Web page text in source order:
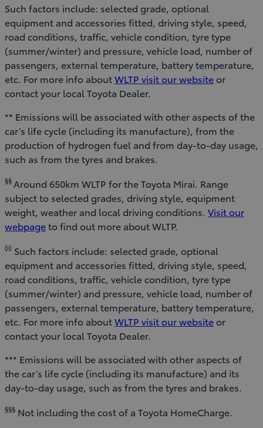
Such factors include: selected grade, optional
equipment and accessories fitted, driving style, speed,
road conditions, traffic, vehicle condition, tyre type
(summer/winter) and pressure, vehicle load, number of
passengers, external temperature, battery temperature,
etc. For more info aboutWLTP visit our websiteor
contact your local Toyota Dealer.
** Emissions will be associated with other aspects of the
car’s life cycle (including its manufacture), from the
production of hydrogen fuel and from day-to-day usage,
such as from the tyres and brakes.
§§ Around 650km WLTP for the Toyota Mirai. Range
subject to selected grades, driving style, equipment
weight, weather and local driving conditions. Visit our
webpageto find out more about WLTP.
◊◊ Such factors include: selected grade, optional
equipment and accessories fitted, driving style, speed,
road conditions, traffic, vehicle condition, tyre type
(summer/winter) and pressure, vehicle load, number of
passengers, external temperature, battery temperature,
etc. For more info aboutWLTP visit our websiteor
contact your local Toyota Dealer.
*** Emissions will be associated with other aspects of
the car’s life cycle (including its manufacture) and its
day-to-day usage, such as from the tyres and brakes.
§§§ Not including the cost of a Toyota HomeCharge.